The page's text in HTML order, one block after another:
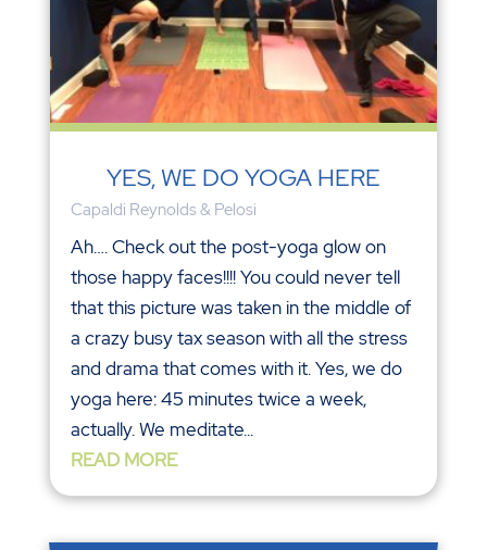
YES, WE DO YOGA HERE
Capaldi Reynolds & Pelosi
Ah…. Check out the post-yoga glow on
those happy faces!!!! You could never tell
that this picture was taken in the middle of
a crazy busy tax season with all the stress
and drama that comes with it. Yes, we do
yoga here: 45 minutes twice a week,
actually. We meditate...
READ MORE